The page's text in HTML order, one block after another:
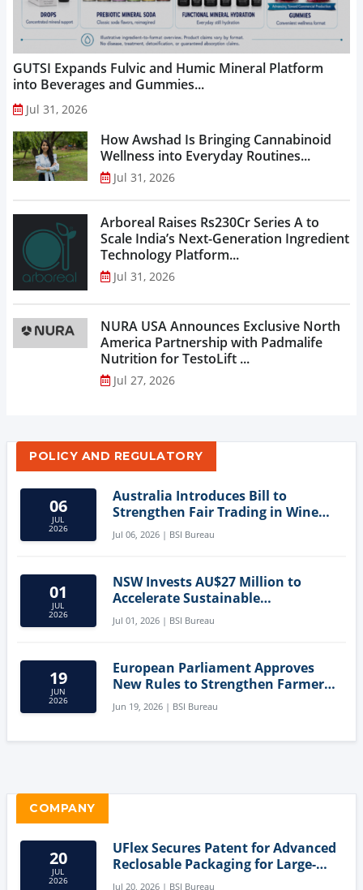
GUTSI Expands Fulvic and Humic Mineral Platform
into Beverages and Gummies...
Jul 31, 2026
How Awshad Is Bringing Cannabinoid
Wellness into Everyday Routines...
Jul 31, 2026
Arboreal Raises Rs230Cr Series A to
Scale India’s Next-Generation Ingredient
Technology Platform...
Jul 31, 2026
NURA USA Announces Exclusive North
America Partnership with Padmalife
Nutrition for TestoLift ...
Jul 27, 2026
POLICY AND REGULATORY
06
JUL
2026
Australia Introduces Bill to
Strengthen Fair Trading in Wine
Sector
Jul 06, 2026 | BSI Bureau
01
JUL
2026
NSW Invests AU$27 Million to
Accelerate Sustainable
Aquaculture Innovation
Jul 01, 2026 | BSI Bureau
19
JUN
2026
European Parliament Approves
New Rules to Strengthen Farmers'
Position and Protect Meat
Labelling
Jun 19, 2026 | BSI Bureau
COMPANY
20
JUL
2026
UFlex Secures Patent for Advanced
Reclosable Packaging for Large-
Format Bags
Jul 20, 2026 | BSI Bureau